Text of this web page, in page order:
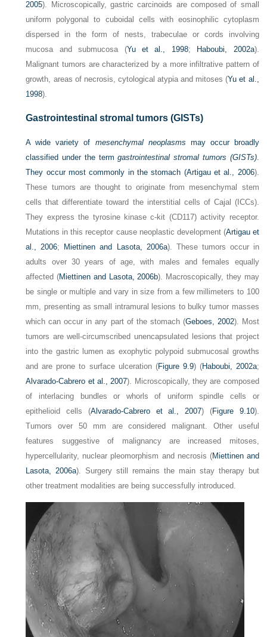
2005). Microscopically, gastric carcinoids are composed of small
uniform polygonal to cuboidal cells with eosinophilic cytoplasm
dispersed in the form of nests, trabeculae or cords involving
mucosa and submucosa (Yu et al., 1998; Haboubi, 2002a).
Malignant tumors are characterized by a more infiltrative pattern of
growth, areas of necrosis, cytological atypia and mitoses (Yu et al.,
1998).
Gastrointestinal stromal tumors (GISTs)
A wide variety of mesenchymal neoplasms may occur broadly
classified under the termgastrointestinal stromal tumors (GISTs).
They occur most commonly in the stomach (Artigau et al., 2006).
These tumors are thought to originate from mesenchymal stem
cells that differentiate toward the interstitial cells of Cajal (ICCs).
They express the tyrosine kinase c-kit (CD117) activity receptor.
Mutations in this receptor cause neoplastic development (Artigau et
al., 2006; Miettinen and Lasota, 2006a). These tumors occur in
adults over 30 years of age, with males and females equally
affected (Miettinen and Lasota, 2006b). Macroscopically, they may
be single or multiple and vary in size from a few millimeters to 100
mm, presenting as small intramural lesions to bulky tumor masses
which can occur in any part of the stomach (Geboes, 2002). Most
tumors are well-circumscribed unencapsulated lesions that project
into the gastric lumen as exophytic polypoid submucosal growths
and are prone to surface ulceration (Figure 9.9) (Haboubi, 2002a;
Alvarado-Cabrero et al., 2007). Microscopically, they are composed
of interlacing bundles or whorls of uniform spindle cells or
epithelioid cells (Alvarado-Cabrero et al., 2007) (Figure 9.10).
Tumors over 50 mm are considered malignant. Other useful
features suggestive of malignancy are increased mitoses,
hypercellularity, nuclear pleomorphism and necrosis (Miettinen and
Lasota, 2006a). Surgery still remains the main stay therapy but
other treatment modalities are being successfully introduced.